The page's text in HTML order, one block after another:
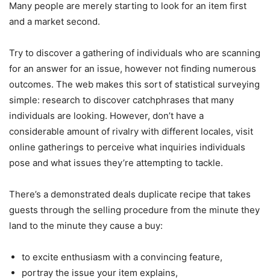
Many people are merely starting to look for an item first
and a market second.
Try to discover a gathering of individuals who are scanning
for an answer for an issue, however not finding numerous
outcomes. The web makes this sort of statistical surveying
simple: research to discover catchphrases that many
individuals are looking. However, don’t have a
considerable amount of rivalry with different locales, visit
online gatherings to perceive what inquiries individuals
pose and what issues they’re attempting to tackle.
There’s a demonstrated deals duplicate recipe that takes
guests through the selling procedure from the minute they
land to the minute they cause a buy:
to excite enthusiasm with a convincing feature,
portray the issue your item explains,